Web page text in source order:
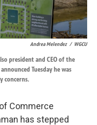
Andrea Melendez / WGCU
president and CEO of the
Tuesday he was
concerns.
Commerce
has stepped